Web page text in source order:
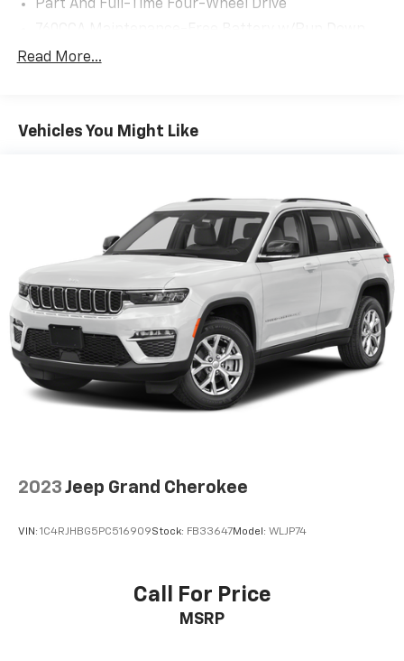
Part And Full-Time Four-Wheel Drive
Protection
Electric Power-Assist Speed-Sensing Steering
Permanent Locking Hubs
Strut Front Suspension w/Coil Springs
Short And Long Arm Rear Suspension w/Coil
Springs
4-Wheel Disc Brakes w/4-Wheel ABS, Front Vented
Discs, Brake Assist, Hill Hold Control and Electric
Parking Brake
Read More...
Vehicles You Might Like
2023 Jeep Grand Cherokee
VIN: 1C4RJHBG5PC516909Stock: FB33647Model: WLJP74
Call For Price
MSRP